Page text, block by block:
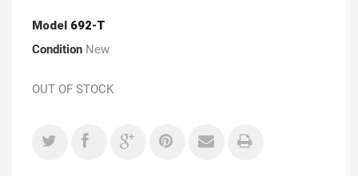
Model 692-T
Condition New
OUT OF STOCK